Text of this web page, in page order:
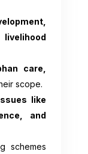
care,
scope.
like
and
schemes